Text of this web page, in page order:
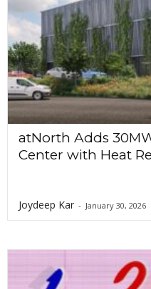
atNorth Adds
Center with Heat
Joydeep Kar - January 30, 2026